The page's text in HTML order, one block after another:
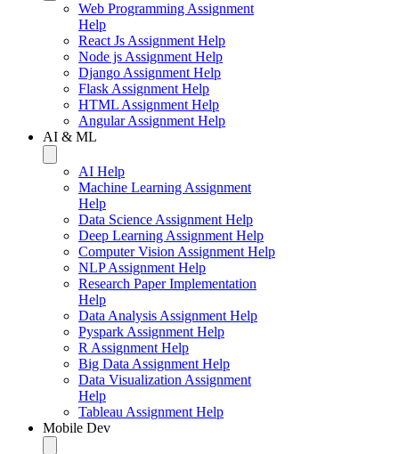
Web Programming Assignment
Help
React Js Assignment Help
Node js Assignment Help
Django Assignment Help
Flask Assignment Help
HTML Assignment Help
Angular Assignment Help
AI & ML
AI Help
Machine Learning Assignment
Help
Data Science Assignment Help
Deep Learning Assignment Help
Computer Vision Assignment Help
NLP Assignment Help
Research Paper Implementation
Help
Data Analysis Assignment Help
Pyspark Assignment Help
R Assignment Help
Big Data Assignment Help
Data Visualization Assignment
Help
Tableau Assignment Help
Mobile Dev